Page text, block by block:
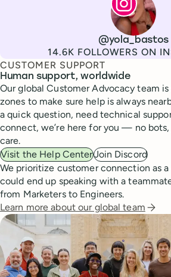
@yola_bastos
Followers
14.6K FOLLOWERS ON
CUSTOMER SUPPORT
Human support, worldwide
Our global Customer Advocacy team
zones to make sure help is always
a quick question, need technical
connect, we’re here for you — no
care.
Visit the Help CenterJoin Discord
We prioritize customer connection as a
could end up speaking with a
from Marketers to Engineers.
Learn more about our global team